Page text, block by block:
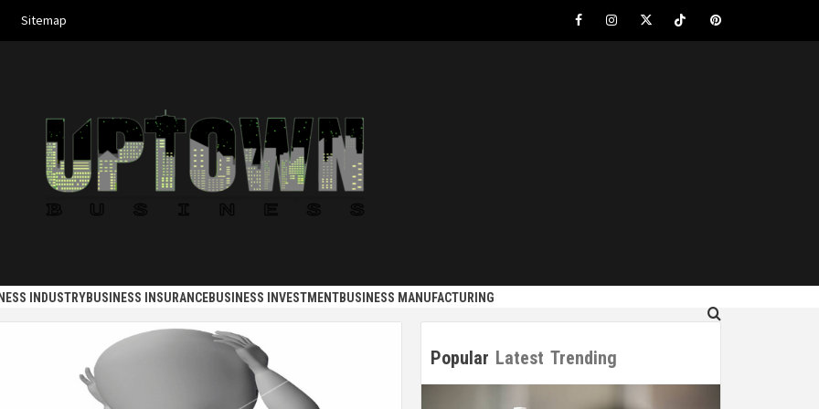
Sitemap FacebookInstagramTwitterTiktokPinterest
BUSINESS
INDUSTRYBUSINESS INSURANCEBUSINESS INVESTMENTBUSINESS MANUFACTURING
Popular Latest Trending